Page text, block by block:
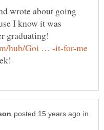
wrote about going
I know it was
in